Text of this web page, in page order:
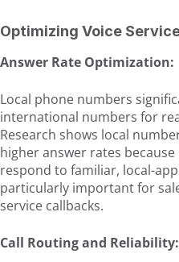
Optimizing Voice
Answer Rate Optimization:
Local phone numbers
international numbers for
Research shows local
higher answer rates
respond to familiar, local-
particularly important for
service callbacks.
Call Routing and Reliability: